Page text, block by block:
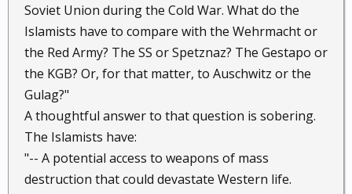
Soviet Union during the Cold War. What do the
Islamists have to compare with the Wehrmacht or
the Red Army? The SS or Spetznaz? The Gestapo or
the KGB? Or, for that matter, to Auschwitz or the
Gulag?"
A thoughtful answer to that question is sobering.
The Islamists have:
"-- A potential access to weapons of mass
destruction that could devastate Western life.